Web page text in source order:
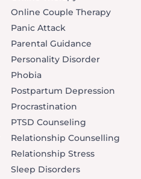
Online Couple Therapy
Panic Attack
Parental Guidance
Personality Disorder
Phobia
Postpartum Depression
Procrastination
PTSD Counseling
Relationship Counselling
Relationship Stress
Sleep Disorders